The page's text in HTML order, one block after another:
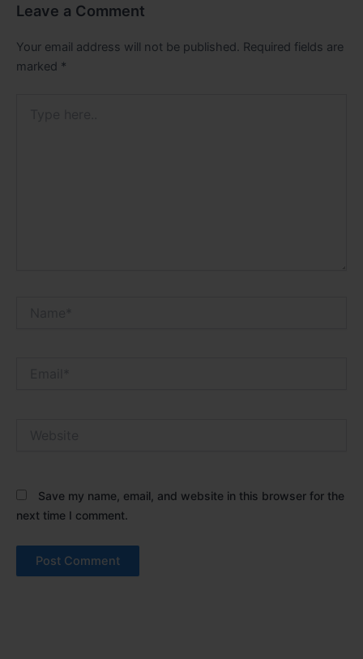
Leave a Comment
Your email address will not be published. Required fields are
marked *
Save my name, email, and website in this browser for the
next time I comment.